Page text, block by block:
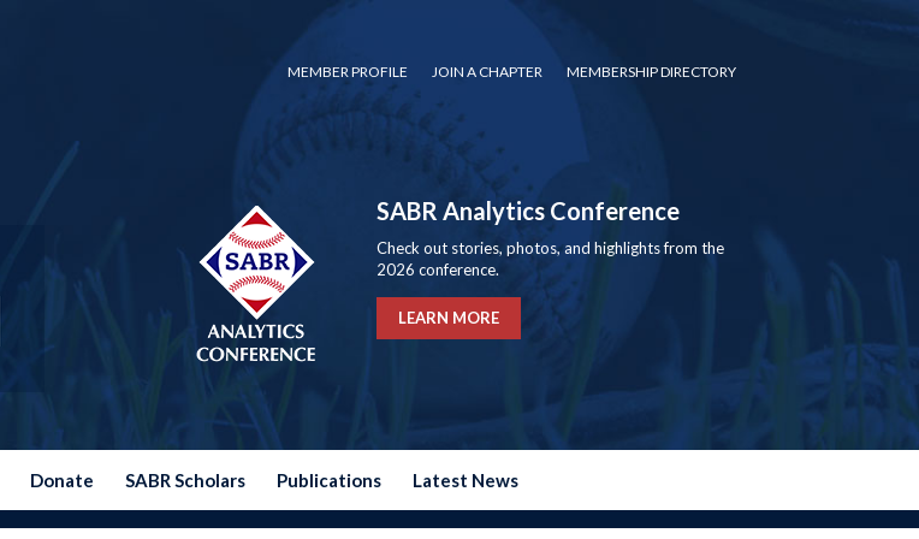
MEMBER PROFILE JOIN A CHAPTER MEMBERSHIP DIRECTORY
SABR Analytics Conference
Check out stories, photos, and highlights from the
2026 conference.
LEARN MORE
Donate SABR Scholars Publications Latest News